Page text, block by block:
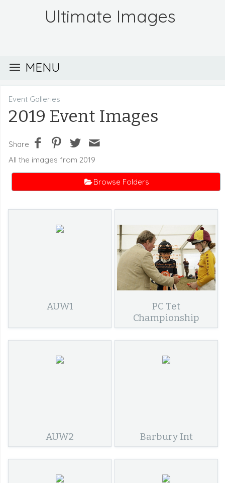
Ultimate Images
MENU
Event Galleries
2019 Event Images
Share
All the images from 2019
Browse Folders
AUW1
PC Tet
Championship
AUW2 Barbury Int